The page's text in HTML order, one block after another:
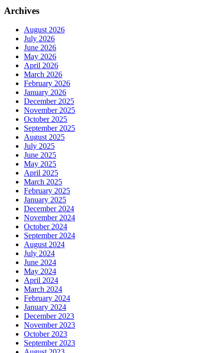
Archives
August 2026
July 2026
June 2026
May 2026
April 2026
March 2026
February 2026
January 2026
December 2025
November 2025
October 2025
September 2025
August 2025
July 2025
June 2025
May 2025
April 2025
March 2025
February 2025
January 2025
December 2024
November 2024
October 2024
September 2024
August 2024
July 2024
June 2024
May 2024
April 2024
March 2024
February 2024
January 2024
December 2023
November 2023
October 2023
September 2023